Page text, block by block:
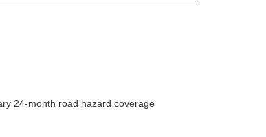
24-month road hazard coverage